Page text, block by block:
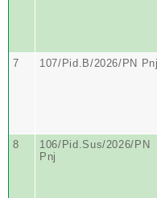
7
107/Pid.B/2026/PN Pnj
8
106/Pid.Sus/2026/PN
Pnj